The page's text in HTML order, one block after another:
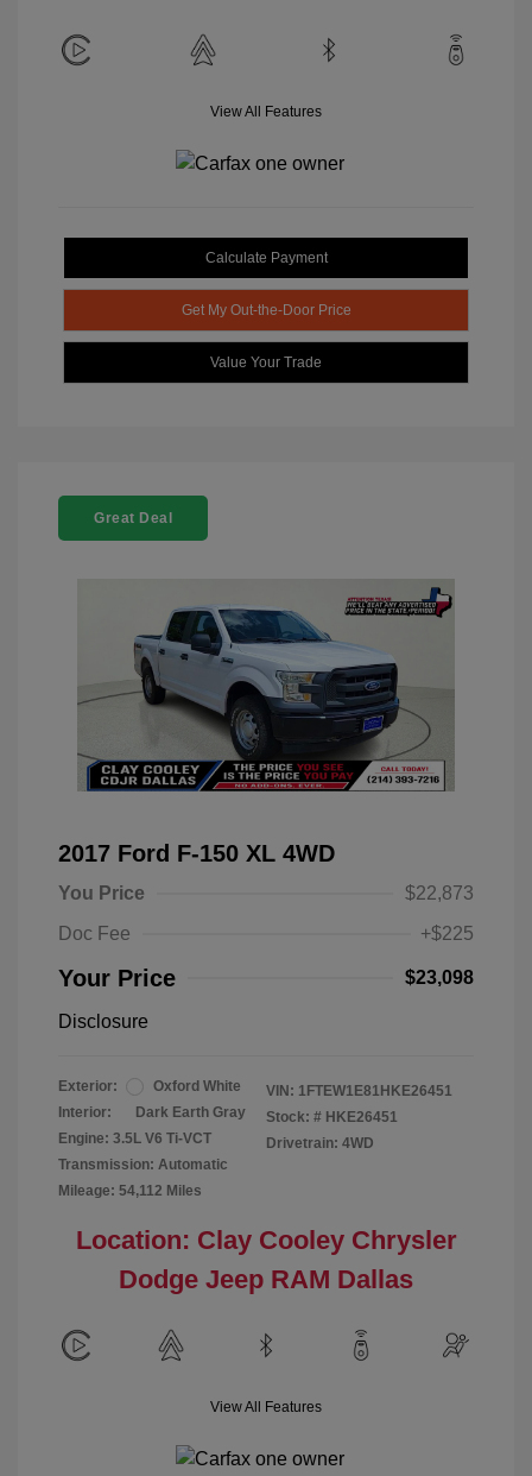
View All Features
Calculate Payment
Get My Out-the-Door Price
Value Your Trade
Great Deal
2017 Ford F-150 XL 4WD
You Price
$22,873
Doc Fee
+$225
Your Price $23,098
Disclosure
Exterior:
Oxford White
Interior:
Dark Earth Gray
Engine: 3.5L V6 Ti-VCT
Transmission: Automatic
Mileage: 54,112 Miles
VIN: 1FTEW1E81HKE26451
Stock: # HKE26451
Drivetrain: 4WD
Location: Clay Cooley Chrysler
Dodge Jeep RAM Dallas
View All Features